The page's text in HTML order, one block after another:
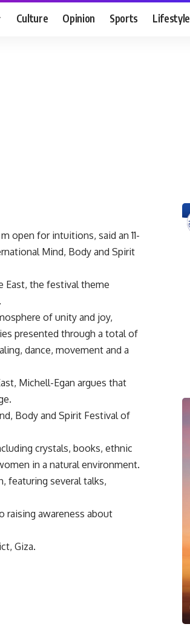
Culture Opinion Sports Lifestyle
open for intuitions, said an 11-
Mind, Body and Spirit
East, the festival theme
of unity and joy,
presented through a total of
dance, movement and a
Michell-Egan argues that
Body and Spirit Festival of
crystals, books, ethnic
in a natural environment.
featuring several talks,
raising awareness about
Giza.